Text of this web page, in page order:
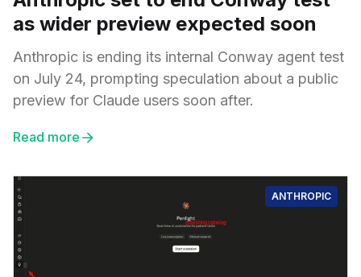
as wider preview expected soon
Anthropic is ending its internal Conway agent test
on July 24, prompting speculation about a public
preview for Claude users soon after.
Read more
ANTHROPIC